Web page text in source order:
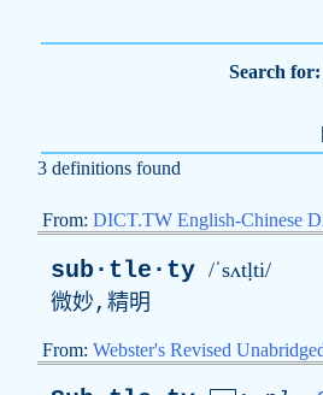
Search for:
3 definitions found
From: DICT.TW English-Chinese
sub·tle·ty /ˈsʌtḷti/
微妙,精明
From: Webster's Revised